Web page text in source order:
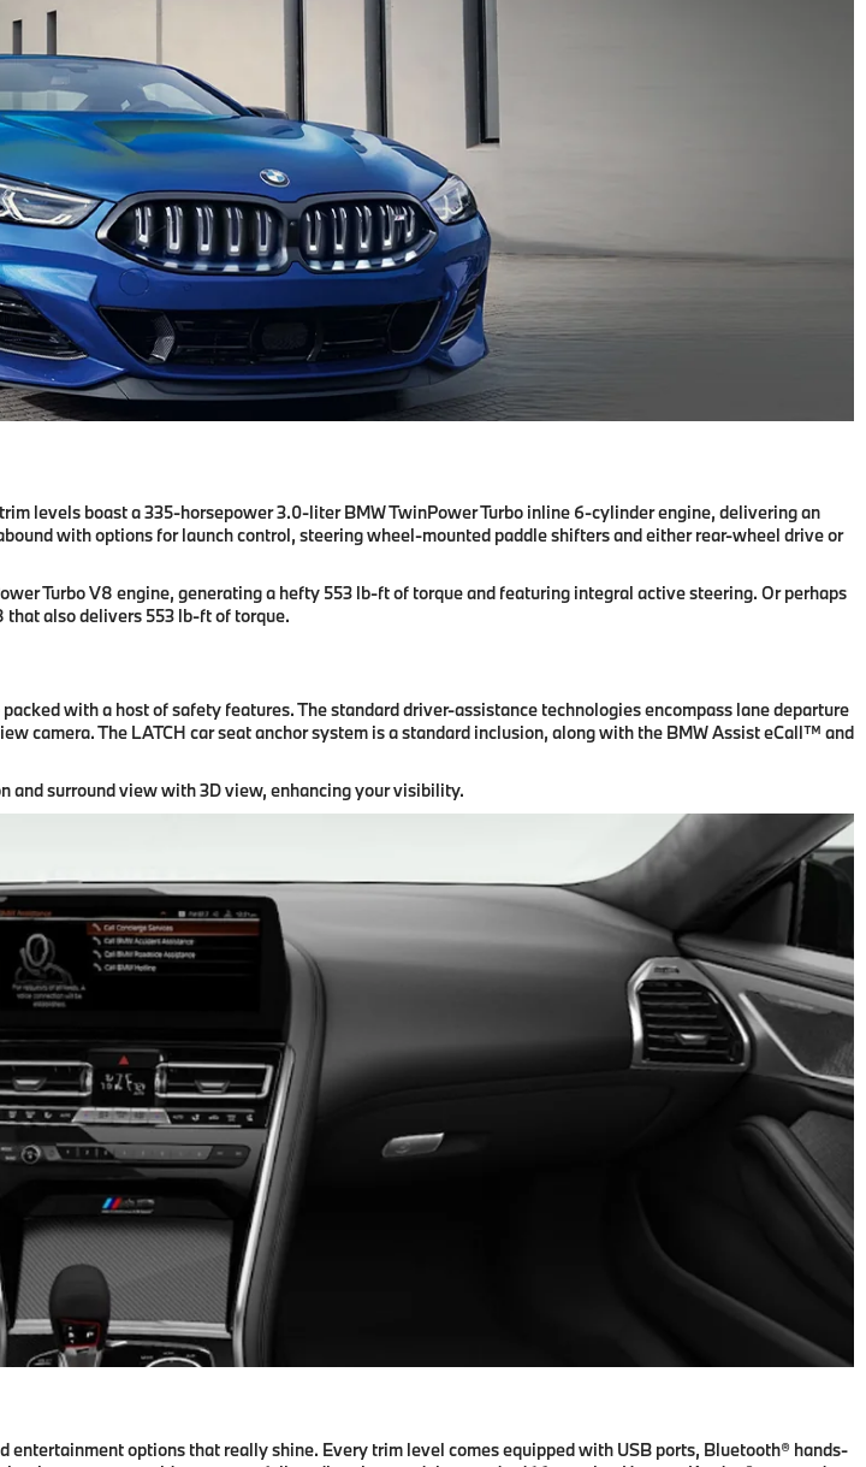
levels boast a 335-horsepower 3.0-liter BMW TwinPower Turbo inline 6-cylinder engine, delivering an
with options for launch control, steering wheel-mounted paddle shifters and either rear-wheel drive or
Turbo V8 engine, generating a hefty 553 lb-ft of torque and featuring integral active steering. Or perhaps
also delivers 553 lb-ft of torque.
with a host of safety features. The standard driver-assistance technologies encompass lane departure
camera. The LATCH car seat anchor system is a standard inclusion, along with the BMW Assist eCall™ and
surround view with 3D view, enhancing your visibility.
options that really shine. Every trim level comes equipped with USB ports, Bluetooth® hands-